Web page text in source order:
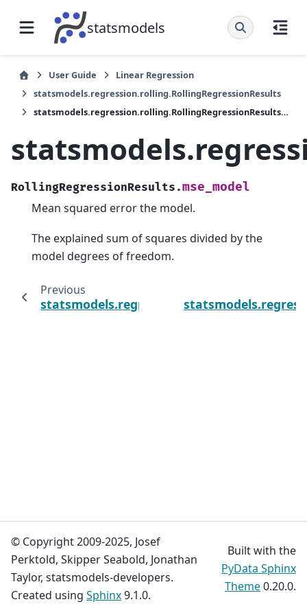
statsmodels
User Guide
Linear Regression
statsmodels.regression.rolling.RollingRegressionResults
statsmodels.regression.rolling.RollingRegressionResults.mse_model
RollingRegressionResults.mse_model
Mean squared error the model.
The explained sum of squares divided by the
model degrees of freedom.
Previous
© Copyright 2009-2025, Josef
Perktold, Skipper Seabold, Jonathan
Taylor, statsmodels-developers.
Created using Sphinx9.1.0.
Built with the
PyData Sphinx
Theme0.20.0.